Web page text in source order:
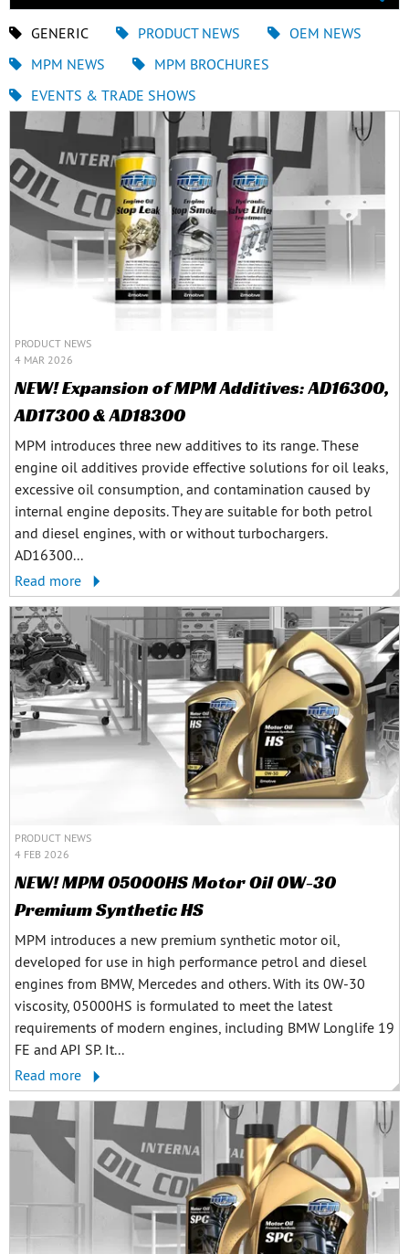
GENERIC PRODUCT NEWS
OEM NEWS
MPM NEWS
MPM BROCHURES
EVENTS & TRADE SHOWS
PRODUCT NEWS
4 MAR 2026
NEW! Expansion of MPM Additives: AD16300,
AD17300 & AD18300
MPM introduces three new additives to its range. These
engine oil additives provide effective solutions for oil leaks,
excessive oil consumption, and contamination caused by
internal engine deposits. They are suitable for both petrol
and diesel engines, with or without turbochargers.
AD16300...
Read more
PRODUCT NEWS
4 FEB 2026
NEW! MPM 05000HS Motor Oil 0W-30
Premium Synthetic HS
MPM introduces a new premium synthetic motor oil,
developed for use in high performance petrol and diesel
engines from BMW, Mercedes and others. With its 0W-30
viscosity, 05000HS is formulated to meet the latest
requirements of modern engines, including BMW Longlife 19
FE and API SP. It...
Read more